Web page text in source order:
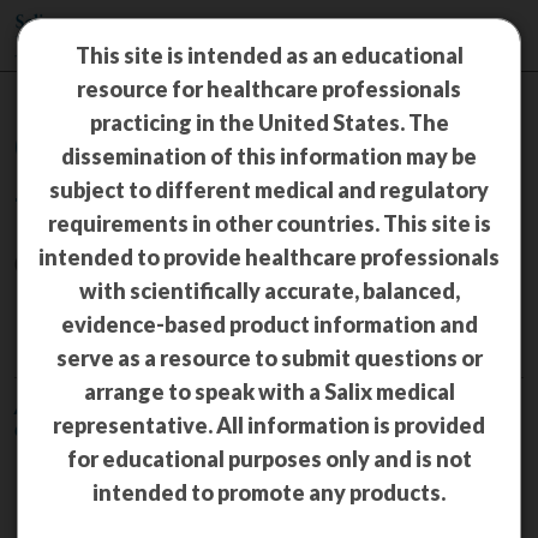
Congress Materials
TRULANCE®
(plecanatide) 3 mg tablets
IBS-C
American Association of Nurse Practitioners (AANP) National
Conference—June 17‒22, 2025, San Diego, CA
Plecanatide is efficacious in
patients with irritable bowel
This site is intended as an educational
resource for healthcare professionals
practicing in the United States. The
dissemination of this information may be
subject to different medical and regulatory
requirements in other countries. This site is
intended to provide healthcare professionals
with scientifically accurate, balanced,
evidence-based product information and
serve as a resource to submit questions or
arrange to speak with a Salix medical
representative. All information is provided
for educational purposes only and is not
intended to promote any products.